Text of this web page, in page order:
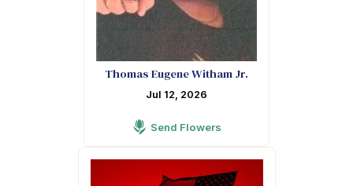
Thomas Eugene Witham Jr.
Jul 12, 2026
Send Flowers